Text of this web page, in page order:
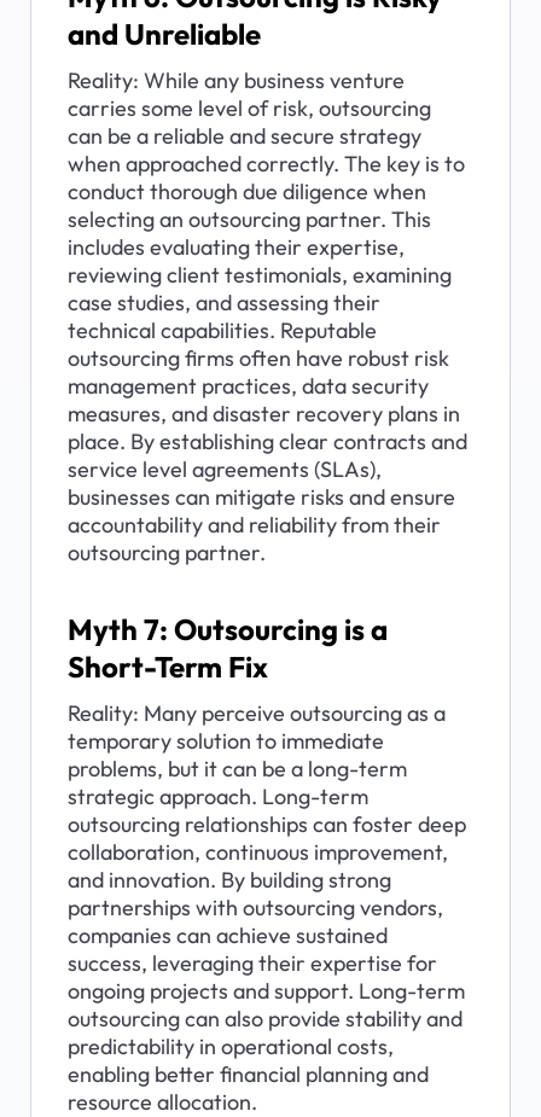
and Unreliable
Reality: While any business venture
carries some level of risk, outsourcing
can be a reliable and secure strategy
when approached correctly. The key is to
conduct thorough due diligence when
selecting an outsourcing partner. This
includes evaluating their expertise,
reviewing client testimonials, examining
case studies, and assessing their
technical capabilities. Reputable
outsourcing firms often have robust risk
management practices, data security
measures, and disaster recovery plans in
place. By establishing clear contracts and
service level agreements (SLAs),
businesses can mitigate risks and ensure
accountability and reliability from their
outsourcing partner.
Myth 7: Outsourcing is a
Short-Term Fix
Reality: Many perceive outsourcing as a
temporary solution to immediate
problems, but it can be a long-term
strategic approach. Long-term
outsourcing relationships can foster deep
collaboration, continuous improvement,
and innovation. By building strong
partnerships with outsourcing vendors,
companies can achieve sustained
success, leveraging their expertise for
ongoing projects and support. Long-term
outsourcing can also provide stability and
predictability in operational costs,
enabling better financial planning and
resource allocation.